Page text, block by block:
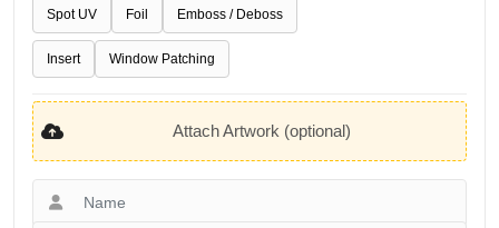
Spot UV Foil Emboss / Deboss
Insert Window Patching
Attach Artwork (optional)